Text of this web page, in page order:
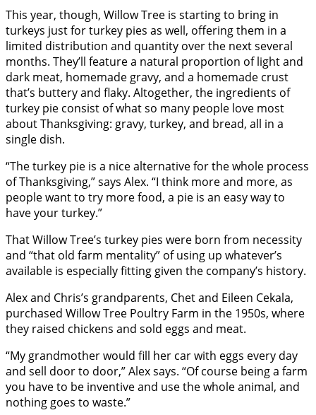
This year, though, Willow Tree is starting to bring in
turkeys just for turkey pies as well, offering them in a
limited distribution and quantity over the next several
months. They’ll feature a natural proportion of light and
dark meat, homemade gravy, and a homemade crust
that’s buttery and flaky. Altogether, the ingredients of
turkey pie consist of what so many people love most
about Thanksgiving: gravy, turkey, and bread, all in a
single dish.
“The turkey pie is a nice alternative for the whole process
of Thanksgiving,” says Alex. “I think more and more, as
people want to try more food, a pie is an easy way to
have your turkey.”
That Willow Tree’s turkey pies were born from necessity
and “that old farm mentality” of using up whatever’s
available is especially fitting given the company’s history.
Alex and Chris’s grandparents, Chet and Eileen Cekala,
purchased Willow Tree Poultry Farm in the 1950s, where
they raised chickens and sold eggs and meat.
“My grandmother would fill her car with eggs every day
and sell door to door,” Alex says. “Of course being a farm
you have to be inventive and use the whole animal, and
nothing goes to waste.”